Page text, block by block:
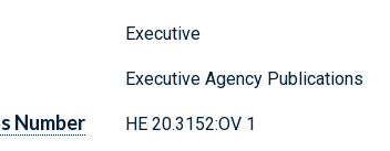
Executive
Executive Agency Publications
Number HE 20.3152:OV 1